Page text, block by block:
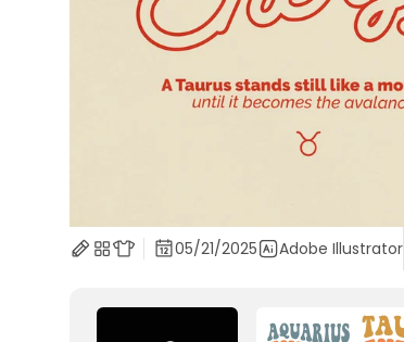
05/21/2025 Adobe Illustrator